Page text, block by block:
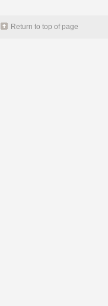
Return to top of page